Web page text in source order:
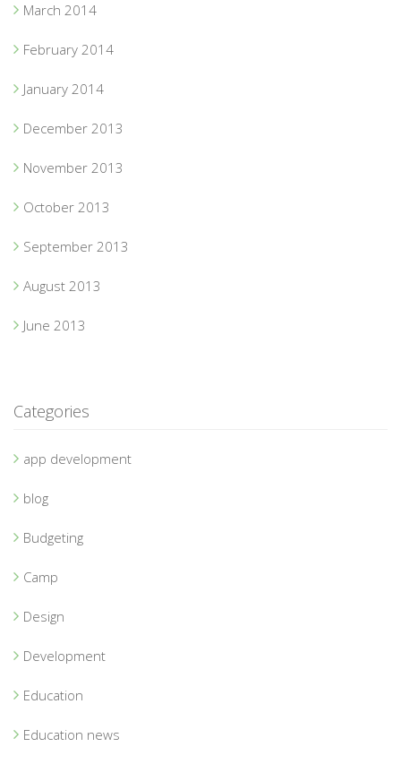
March 2014
February 2014
January 2014
December 2013
November 2013
October 2013
September 2013
August 2013
June 2013
Categories
app development
blog
Budgeting
Camp
Design
Development
Education
Education news